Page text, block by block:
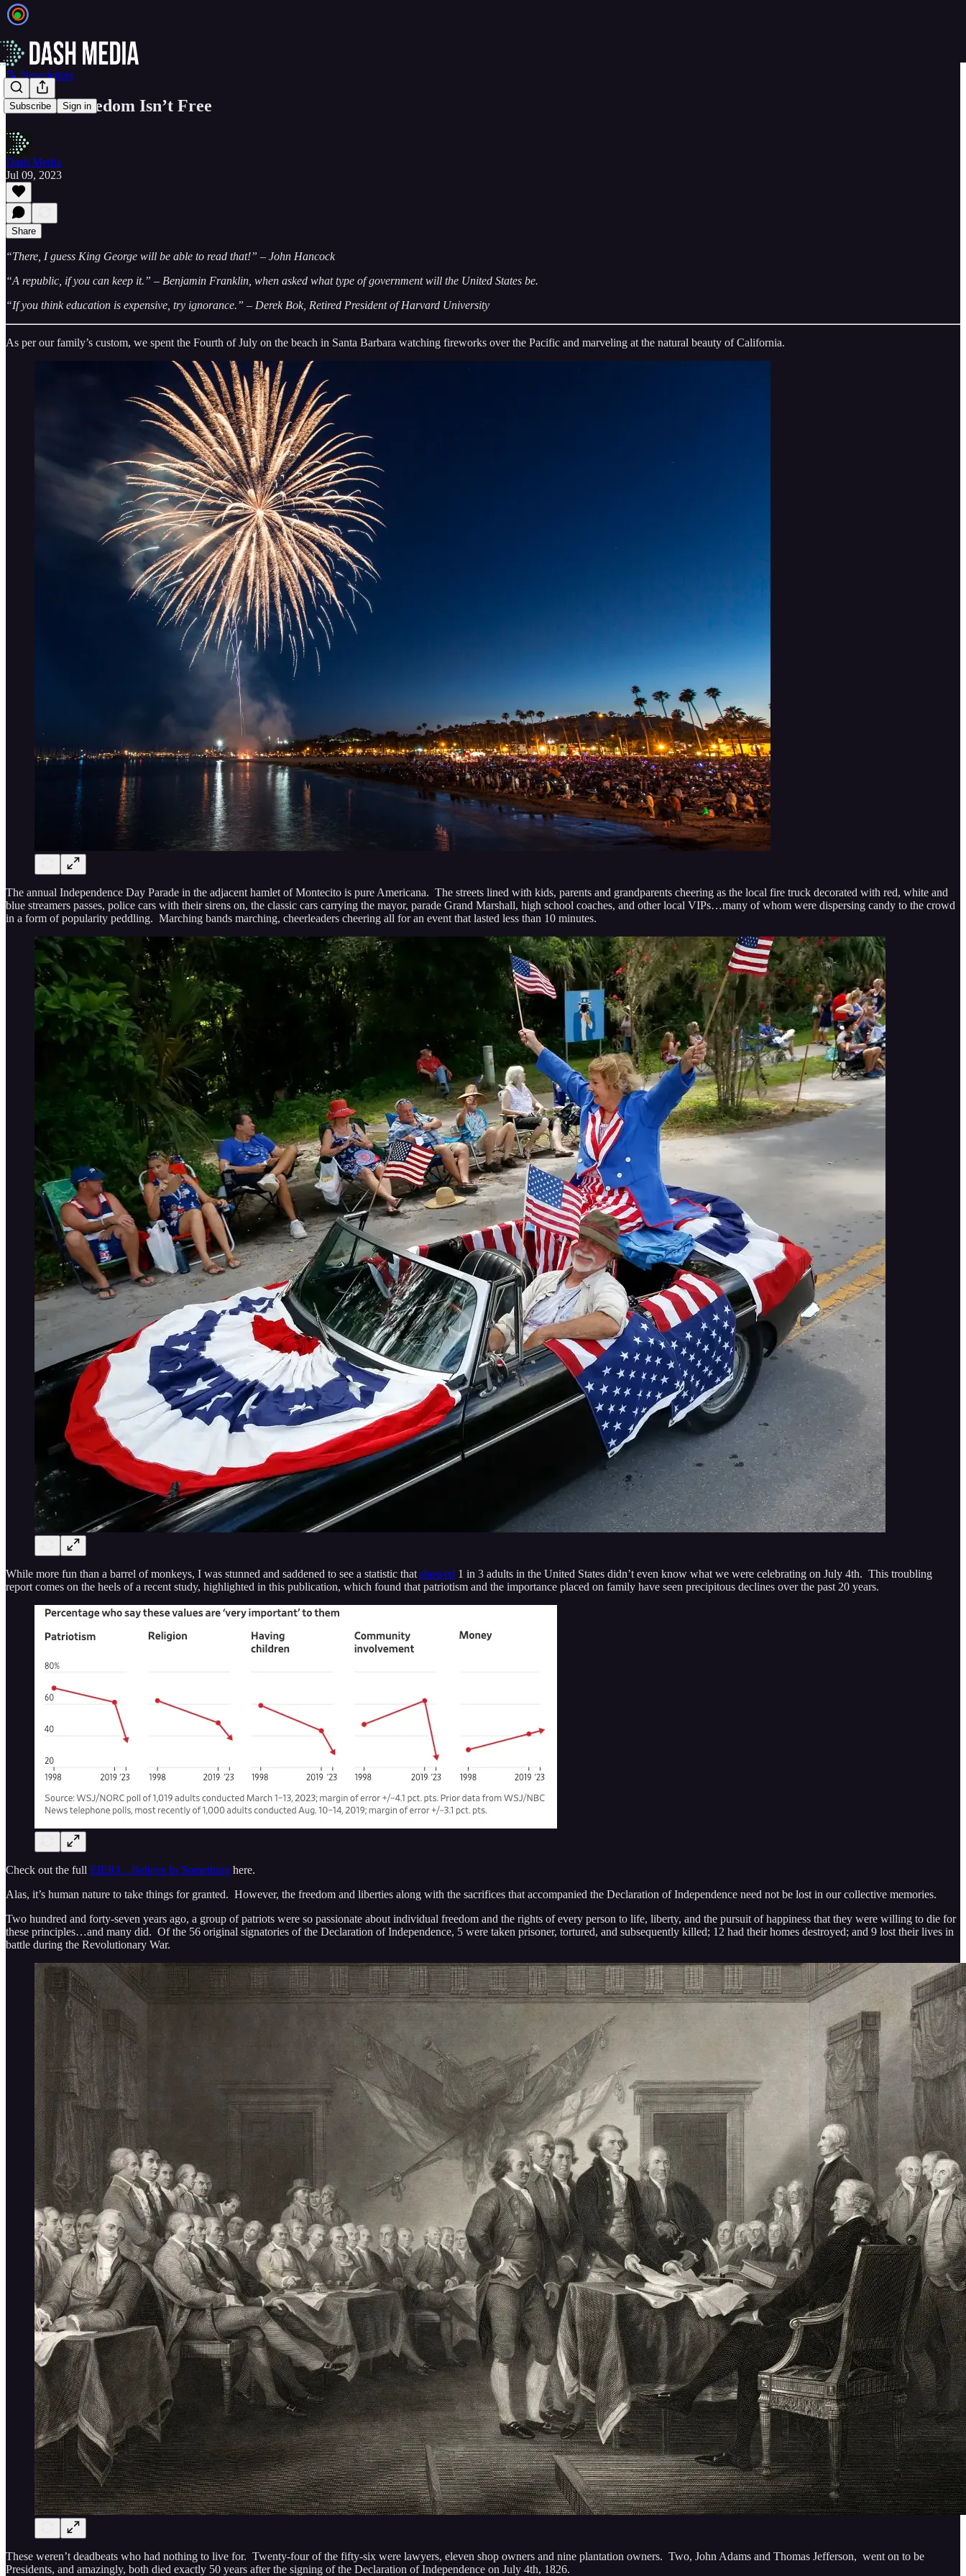
Subscribe Sign in
📝 Newsletters
EIEIO...Freedom Isn’t Free
Dash Media
Jul 09, 2023
Share
“There, I guess King George will be able to read that!” – John Hancock
“A republic, if you can keep it.” – Benjamin Franklin, when asked what type of government will the United States be.
“If you think education is expensive, try ignorance.” – Derek Bok, Retired President of Harvard University
As per our family’s custom, we spent the Fourth of July on the beach in Santa Barbara watching fireworks over the Pacific and marveling at the natural beauty of California.
The annual Independence Day Parade in the adjacent hamlet of Montecito is pure Americana. The streets lined with kids, parents and grandparents cheering as the local fire truck decorated with red, white and
blue streamers passes, police cars with their sirens on, the classic cars carrying the mayor, parade Grand Marshall, high school coaches, and other local VIPs…many of whom were dispersing candy to the crowd
in a form of popularity peddling. Marching bands marching, cheerleaders cheering all for an event that lasted less than 10 minutes.
While more fun than a barrel of monkeys, I was stunned and saddened to see a statistic that showed 1 in 3 adults in the United States didn’t even know what we were celebrating on July 4th. This troubling
report comes on the heels of a recent study, highlighted in this publication, which found that patriotism and the importance placed on family have seen precipitous declines over the past 20 years.
Check out the full EIEIO…Believe In Something here.
Alas, it’s human nature to take things for granted. However, the freedom and liberties along with the sacrifices that accompanied the Declaration of Independence need not be lost in our collective memories.
Two hundred and forty-seven years ago, a group of patriots were so passionate about individual freedom and the rights of every person to life, liberty, and the pursuit of happiness that they were willing to die for
these principles…and many did. Of the 56 original signatories of the Declaration of Independence, 5 were taken prisoner, tortured, and subsequently killed; 12 had their homes destroyed; and 9 lost their lives in
battle during the Revolutionary War.
These weren’t deadbeats who had nothing to live for. Twenty-four of the fifty-six were lawyers, eleven shop owners and nine plantation owners. Two, John Adams and Thomas Jefferson, went on to be
Presidents, and amazingly, both died exactly 50 years after the signing of the Declaration of Independence on July 4th, 1826.